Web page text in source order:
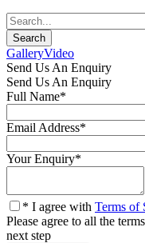
GalleryVideo
Send Us An Enquiry
Send Us An Enquiry
Full Name*
Email Address*
Your Enquiry*
* I agree with Terms of
Please agree to all the
next step